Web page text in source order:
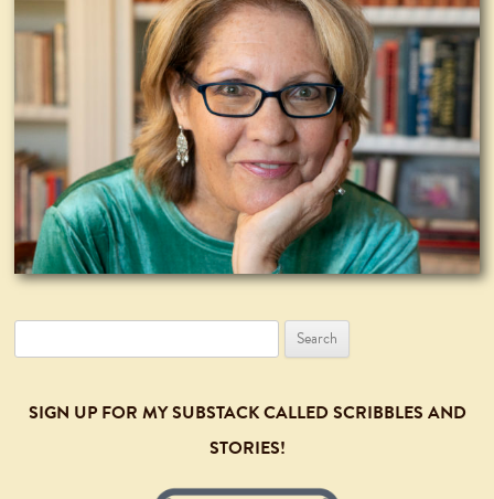
for:
SIGN UP FOR MY SUBSTACK CALLED SCRIBBLES AND
STORIES!